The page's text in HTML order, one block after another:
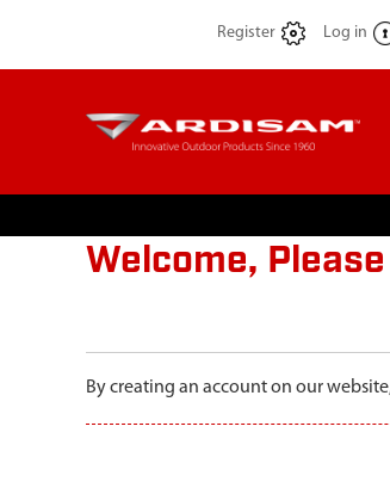
Register Log in
Welcome,
By creating an account on our